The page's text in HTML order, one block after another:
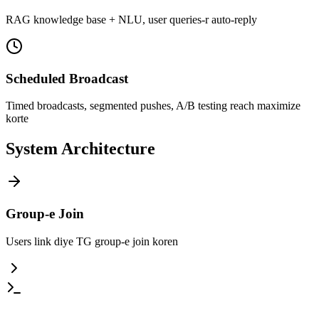
RAG knowledge base + NLU, user queries-r auto-reply
Scheduled Broadcast
Timed broadcasts, segmented pushes, A/B testing reach maximize
korte
System Architecture
Group-e Join
Users link diye TG group-e join koren